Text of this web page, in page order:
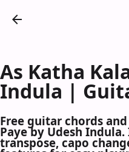
As Katha
Indula |
Free guitar chords
Paye by Udesh
transpose, capo